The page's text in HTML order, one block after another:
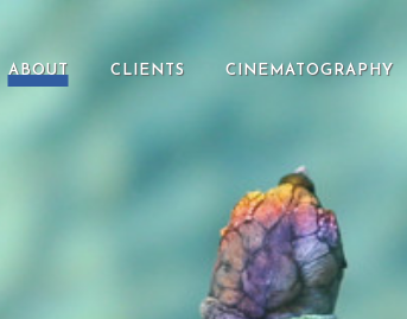
ABOUT CLIENTS CINEMATOGRAPHY